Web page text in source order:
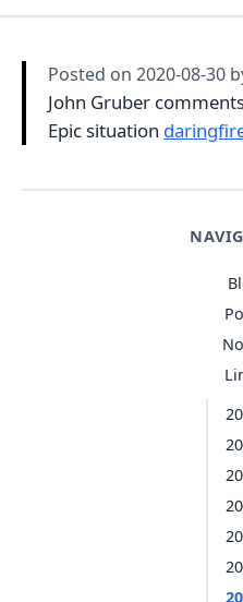
Posted on 2020-08-30
John Gruber
Epic situation